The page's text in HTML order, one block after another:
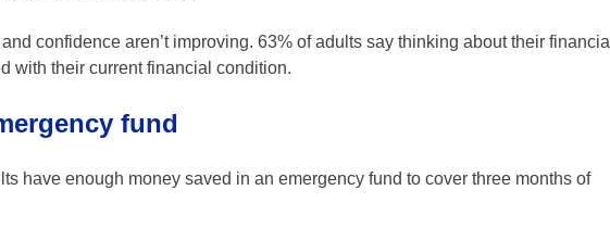
confidence aren’t improving. 63% of adults say thinking about their financial
with their current financial condition.
fund
have enough money saved in an emergency fund to cover three months of